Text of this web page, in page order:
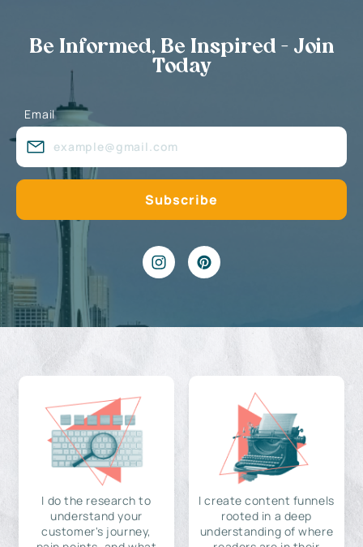
Be Informed, Be Inspired - Join
Today
Email
I do the research to
understand your
customer's journey,
I create content funnels
rooted in a deep
understanding of where